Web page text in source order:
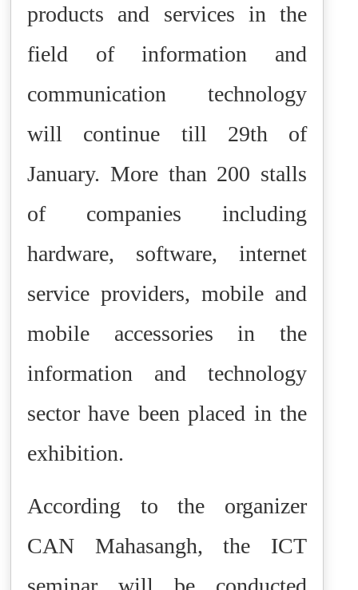
products and services in the
field of information and
communication technology
will continue till 29th of
January. More than 200 stalls
of companies including
hardware, software, internet
service providers, mobile and
mobile accessories in the
information and technology
sector have been placed in the
exhibition.
According to the organizer
CAN Mahasangh, the ICT